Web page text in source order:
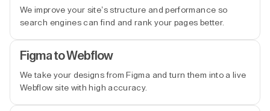
We improve your site’s structure and performance so
search engines can find and rank your pages better.
Figma to Webflow
We take your designs from Figma and turn them into a live
Webflow site with high accuracy.